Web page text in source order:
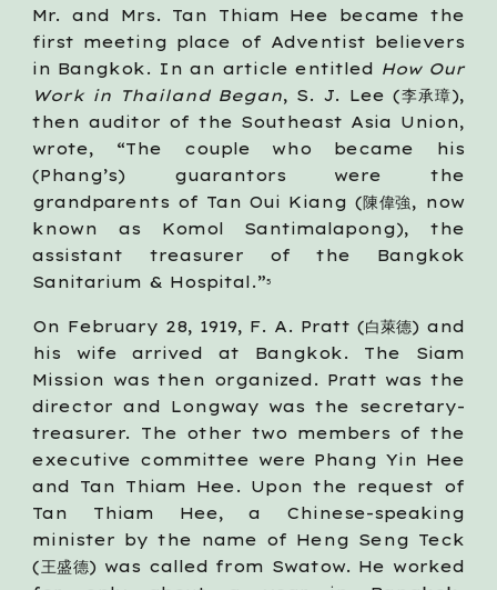
Mr. and Mrs. Tan Thiam Hee became the
first meeting place of Adventist believers
in Bangkok. In an article entitled How Our
Work in Thailand Began, S. J. Lee (李承璋),
then auditor of the Southeast Asia Union,
wrote, “The couple who became his
(Phang’s) guarantors were the
grandparents of Tan Oui Kiang (陳偉強, now
known as Komol Santimalapong), the
assistant treasurer of the Bangkok
Sanitarium & Hospital.”5
On February 28, 1919, F. A. Pratt (白萊德) and
his wife arrived at Bangkok. The Siam
Mission was then organized. Pratt was the
director and Longway was the secretary-
treasurer. The other two members of the
executive committee were Phang Yin Hee
and Tan Thiam Hee. Upon the request of
Tan Thiam Hee, a Chinese-speaking
minister by the name of Heng Seng Teck
(王盛德) was called from Swatow. He worked